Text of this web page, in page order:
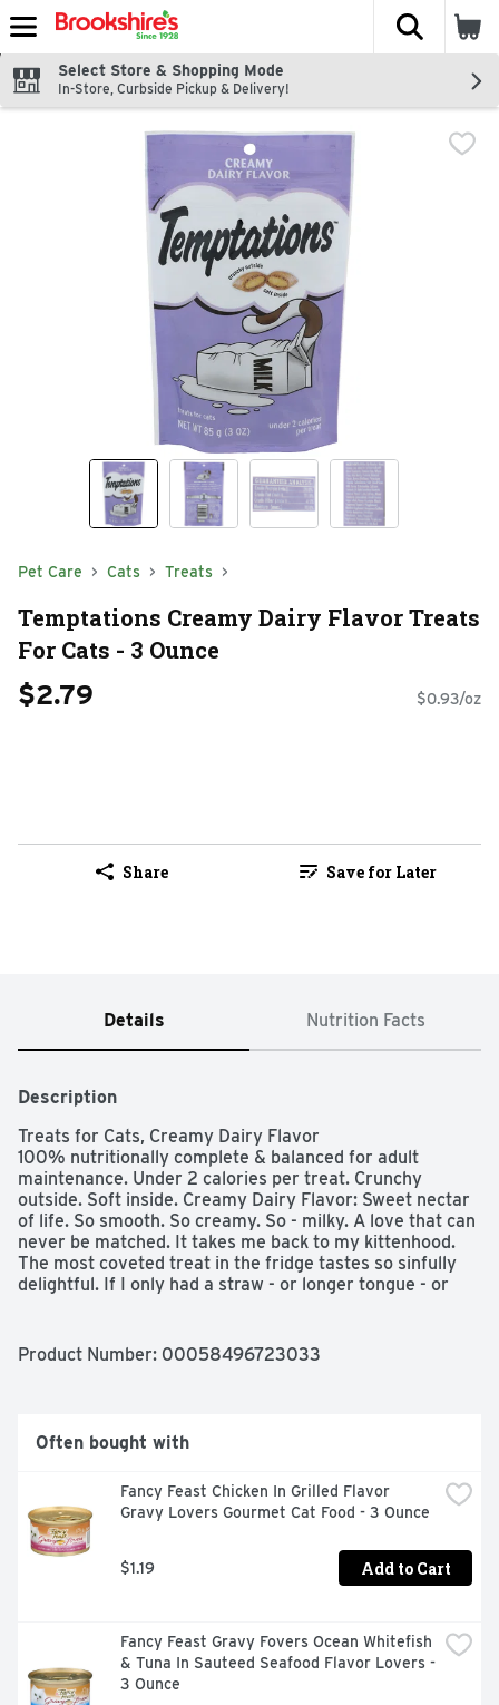
Skip header to page content
The
Select Store & Shopping Mode
In-Store, Curbside Pickup & Delivery!
Pet Care Cats Treats
Temptations Creamy Dairy Flavor Treats
For Cats - 3 Ounce
$2.79 $0.93/oz
Share Save for Later
Details Nutrition Facts
Description
Treats for Cats, Creamy Dairy Flavor
100% nutritionally complete & balanced for adult
maintenance. Under 2 calories per treat. Crunchy
outside. Soft inside. Creamy Dairy Flavor: Sweet nectar
of life. So smooth. So creamy. So - milky. A love that can
never be matched. It takes me back to my kittenhood.
The most coveted treat in the fridge tastes so sinfully
delightful. If I only had a straw - or longer tongue - or
World Leading Authority on Pet Care And Nutrition. Stay
Product Number: 00058496723033
Often bought with
Fancy Feast Chicken In Grilled Flavor
Gravy Lovers Gourmet Cat Food - 3 Ounce
$1.19 Add to Cart
Fancy Feast Gravy Fovers Ocean Whitefish
& Tuna In Sauteed Seafood Flavor Lovers -
3 Ounce